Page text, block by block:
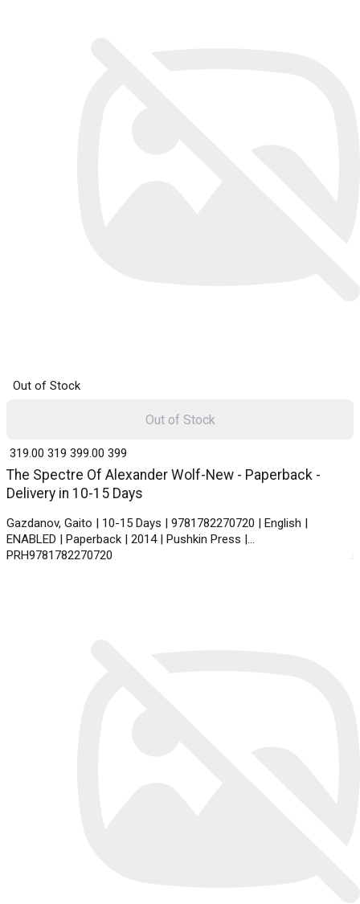
Out of Stock
The Spectre Of Alexander Wolf-New - Paperback -
Delivery in 10-15 Days
Gazdanov, Gaito | 10-15 Days | 9781782270720 | English |
ENABLED | Paperback | 2014 | Pushkin Press |
PRH9781782270720
₹ 319.00 319 ₹ 399.00 399
Out of Stock